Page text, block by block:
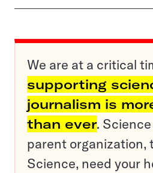
We are at a critical
supporting
journalism is
than ever.
parent organization,
Science, need your